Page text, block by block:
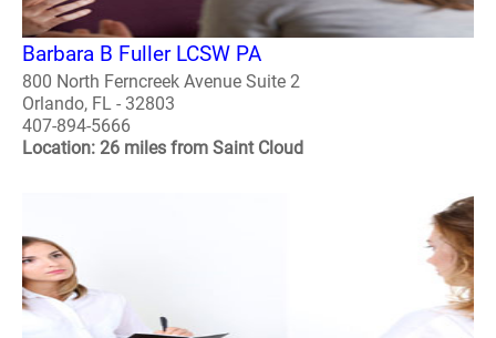
Barbara B Fuller LCSW PA
800 North Ferncreek Avenue Suite 2
Orlando, FL - 32803
407-894-5666
Location: 26 miles from Saint Cloud